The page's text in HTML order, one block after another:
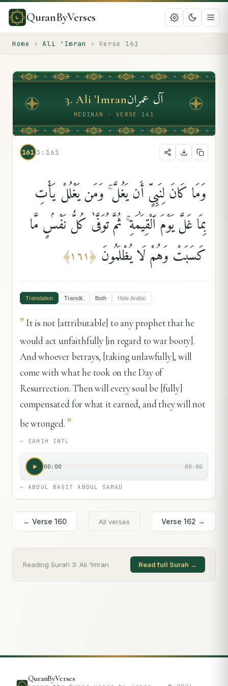
QuranByVerses
Home › Ali 'Imran › Verse 161
3. Ali 'Imranآل عمران
MEDINAN · VERSE 161
161 3:161
وَمَا كَانَ لِنَبِىٍّ أَن يَغُلَّ ۚ وَمَن يَغْلُلْ يَأْتِ
بِمَا غَلَّ يَوْمَ ٱلْقِيَٰمَةِ ۚ ثُمَّ تُوَفَّىٰ كُلُّ نَفْسٍۢ مَّا
كَسَبَتْ وَهُمْ لَا يُظْلَمُونَ ﴿١٦١﴾
Translation Translit. Both Hide Arabic
" It is not [attributable] to any prophet that he
would act unfaithfully [in regard to war booty].
And whoever betrays, [taking unlawfully], will
come with what he took on the Day of
Resurrection. Then will every soul be [fully]
compensated for what it earned, and they will not
be wronged. "
— SAHIH INTL
00:00 00:00
—ABDUL BASIT ABDUL SAMAD
← Verse 160 All verses Verse 162 →
Reading Surah 3: Ali 'Imran Read full Surah →
QuranByVerses